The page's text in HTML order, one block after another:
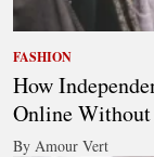
FASHION
How
Online Without
By Amour Vert